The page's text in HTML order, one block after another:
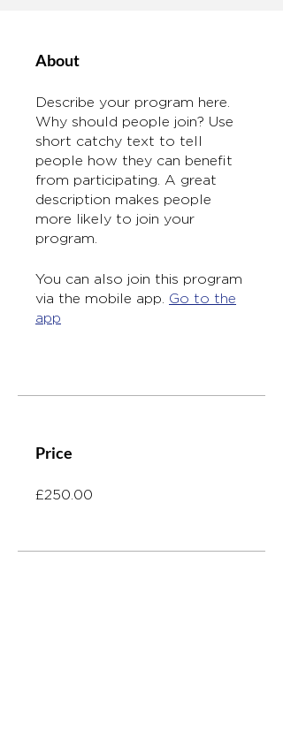
About
Describe your program here.
Why should people join? Use
short catchy text to tell
people how they can benefit
from participating. A great
description makes people
more likely to join your
program.
You can also join this program
via the mobile app.
Go to the
app
Price
£250.00